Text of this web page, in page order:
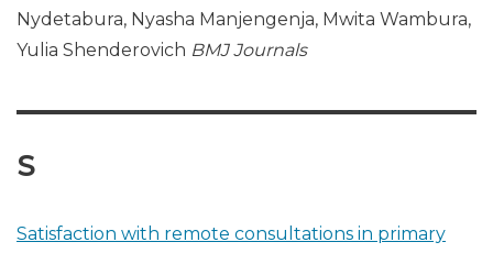
Nydetabura, Nyasha Manjengenja, Mwita Wambura,
Yulia Shenderovich BMJ Journals
S
Satisfaction with remote consultations in primary